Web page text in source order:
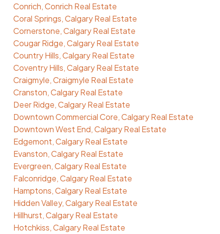
Conrich, Conrich Real Estate
Coral Springs, Calgary Real Estate
Cornerstone, Calgary Real Estate
Cougar Ridge, Calgary Real Estate
Country Hills, Calgary Real Estate
Coventry Hills, Calgary Real Estate
Craigmyle, Craigmyle Real Estate
Cranston, Calgary Real Estate
Deer Ridge, Calgary Real Estate
Downtown Commercial Core, Calgary Real Estate
Downtown West End, Calgary Real Estate
Edgemont, Calgary Real Estate
Evanston, Calgary Real Estate
Evergreen, Calgary Real Estate
Falconridge, Calgary Real Estate
Hamptons, Calgary Real Estate
Hidden Valley, Calgary Real Estate
Hillhurst, Calgary Real Estate
Hotchkiss, Calgary Real Estate